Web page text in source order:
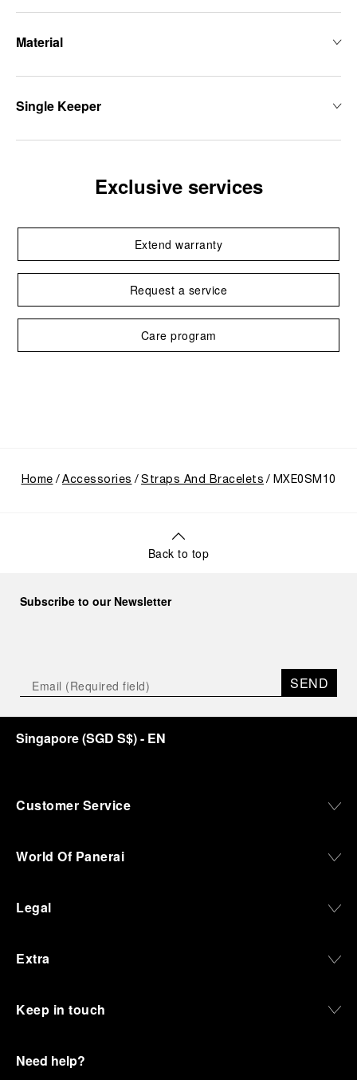
Material
Single Keeper
Exclusive services
Extend warranty
Request a service
Care program
Home Accessories Straps And Bracelets MXE0SM10
Back to top
Subscribe to our Newsletter
SEND
Singapore(SGD S$)- EN
Customer Service
World Of Panerai
Legal
Extra
Keep in touch
Need help?